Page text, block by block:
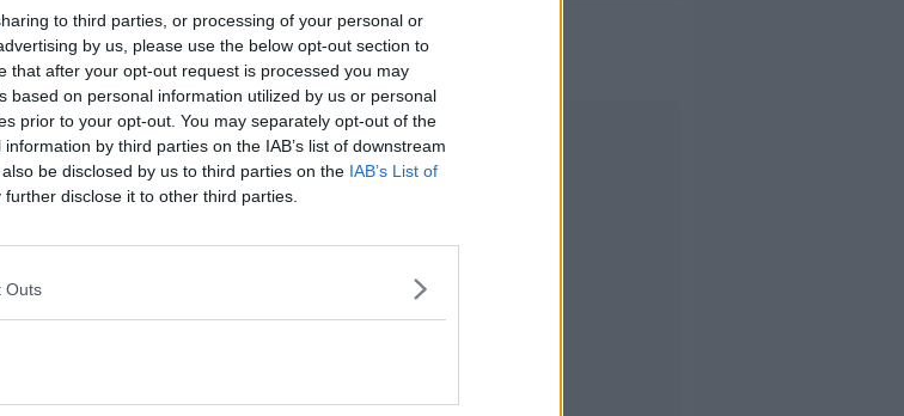
to third parties, or processing of your personal or
by us, please use the below opt-out section to
that after your opt-out request is processed you may
based on personal information utilized by us or personal
prior to your opt-out. You may separately opt-out of the
by third parties on the IAB’s list of downstream
be disclosed by us to third parties on the IAB’s List of
further disclose it to other third parties.
Outs
Land Rover